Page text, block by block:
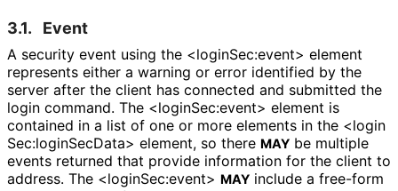
3.1. Event
A security event using the <loginSec:event> element
represents either a warning or error identified by the
server after the client has connected and submitted the
login command. The <loginSec:event> element is
contained in a list of one or more elements in the <login
Sec:loginSecData> element, so there MAY be multiple
events returned that provide information for the client to
address. The <loginSec:event> MAY include a free-form